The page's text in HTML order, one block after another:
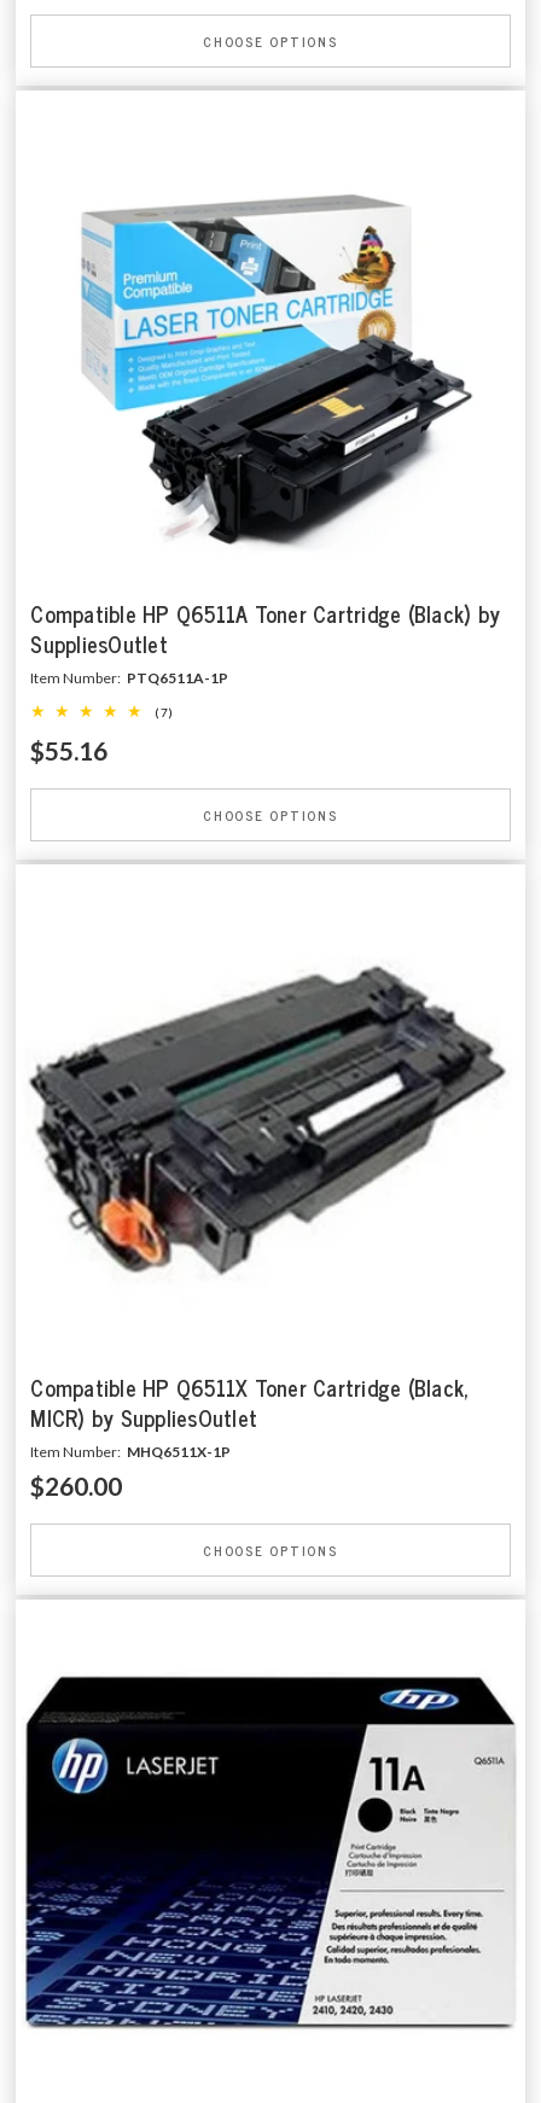
CHOOSE OPTIONS
Compatible HP Q6511A Toner Cartridge (Black) by
SuppliesOutlet
Item Number: PTQ6511A-1P
(7)
$55.16
CHOOSE OPTIONS
Compatible HP Q6511X Toner Cartridge (Black,
MICR) by SuppliesOutlet
Item Number: MHQ6511X-1P
$260.00
CHOOSE OPTIONS